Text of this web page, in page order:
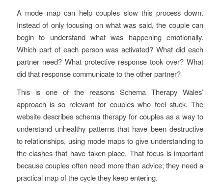
A mode map can help couples slow this process down.
Instead of only focusing on what was said, the couple can
begin to understand what was happening emotionally.
Which part of each person was activated? What did each
partner need? What protective response took over? What
did that response communicate to the other partner?
This is one of the reasons Schema Therapy Wales’
approach is so relevant for couples who feel stuck. The
website describes schema therapy for couples as a way to
understand unhealthy patterns that have been destructive
to relationships, using mode maps to give understanding to
the clashes that have taken place. That focus is important
because couples often need more than advice; they need a
practical map of the cycle they keep entering.